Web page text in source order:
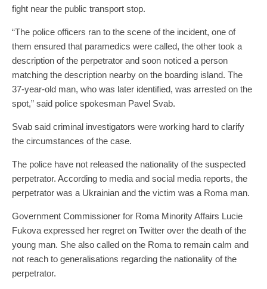
fight near the public transport stop.
“The police officers ran to the scene of the incident, one of
them ensured that paramedics were called, the other took a
description of the perpetrator and soon noticed a person
matching the description nearby on the boarding island. The
37-year-old man, who was later identified, was arrested on the
spot,” said police spokesman Pavel Svab.
Svab said criminal investigators were working hard to clarify
the circumstances of the case.
The police have not released the nationality of the suspected
perpetrator. According to media and social media reports, the
perpetrator was a Ukrainian and the victim was a Roma man.
Government Commissioner for Roma Minority Affairs Lucie
Fukova expressed her regret on Twitter over the death of the
young man. She also called on the Roma to remain calm and
not reach to generalisations regarding the nationality of the
perpetrator.